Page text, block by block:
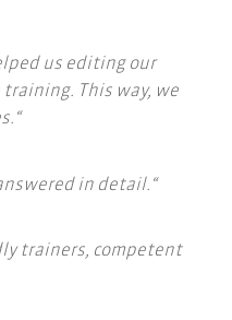
us editing our
This way, we
in detail.
trainers, competent